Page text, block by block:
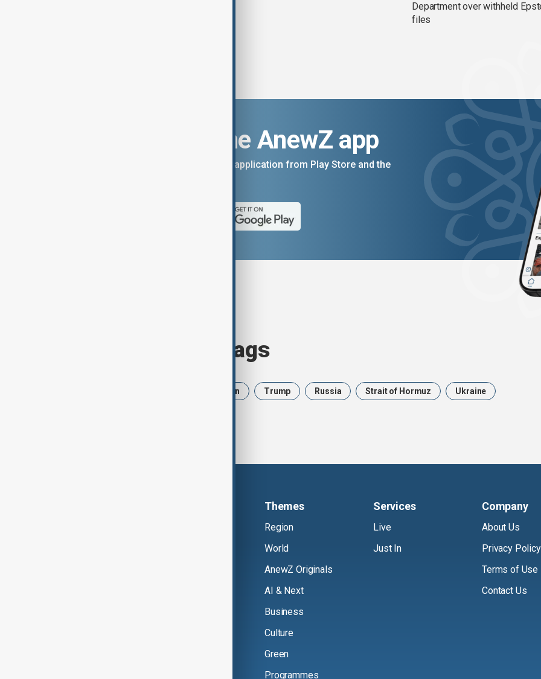
Department over withheld
files
Download the AnewZ app
You can download the AnewZ application from Play Store and the
Browse today's tags
Iran Trump Russia Strait of Hormuz Ukraine
Themes
Region
World
AnewZ Originals
AI & Next
Business
Culture
Green
Programmes
Services
Live
Just In
Company
About Us
Privacy Policy
Terms of Use
Contact Us